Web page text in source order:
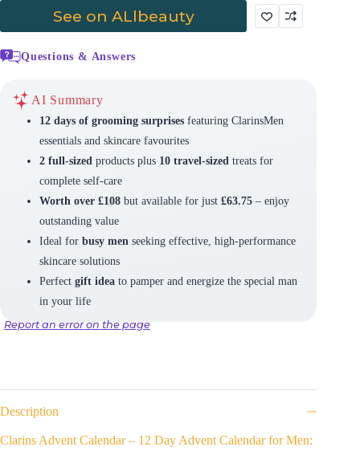
See on ALlbeauty
Questions & Answers
AI Summary
12 days of grooming surprisesfeaturing ClarinsMen
essentials and skincare favourites
2 full-sizedproducts plus 10 travel-sizedtreats for
complete self-care
Worth over £108but available for just £63.75– enjoy
outstanding value
Ideal for busy menseeking effective, high-performance
skincare solutions
Perfect gift ideato pamper and energize the special man
in your life
Report an error on the page
Description
Clarins Advent Calendar – 12 Day Advent Calendar for Men: